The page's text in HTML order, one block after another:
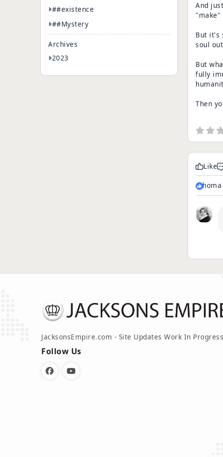
##existence
##Mystery
Archives
2023
And
"make"
But it's
soul
But
fully
Then
Like
JacksonsEmpire.com - Site Updates Work In Progress
Follow Us